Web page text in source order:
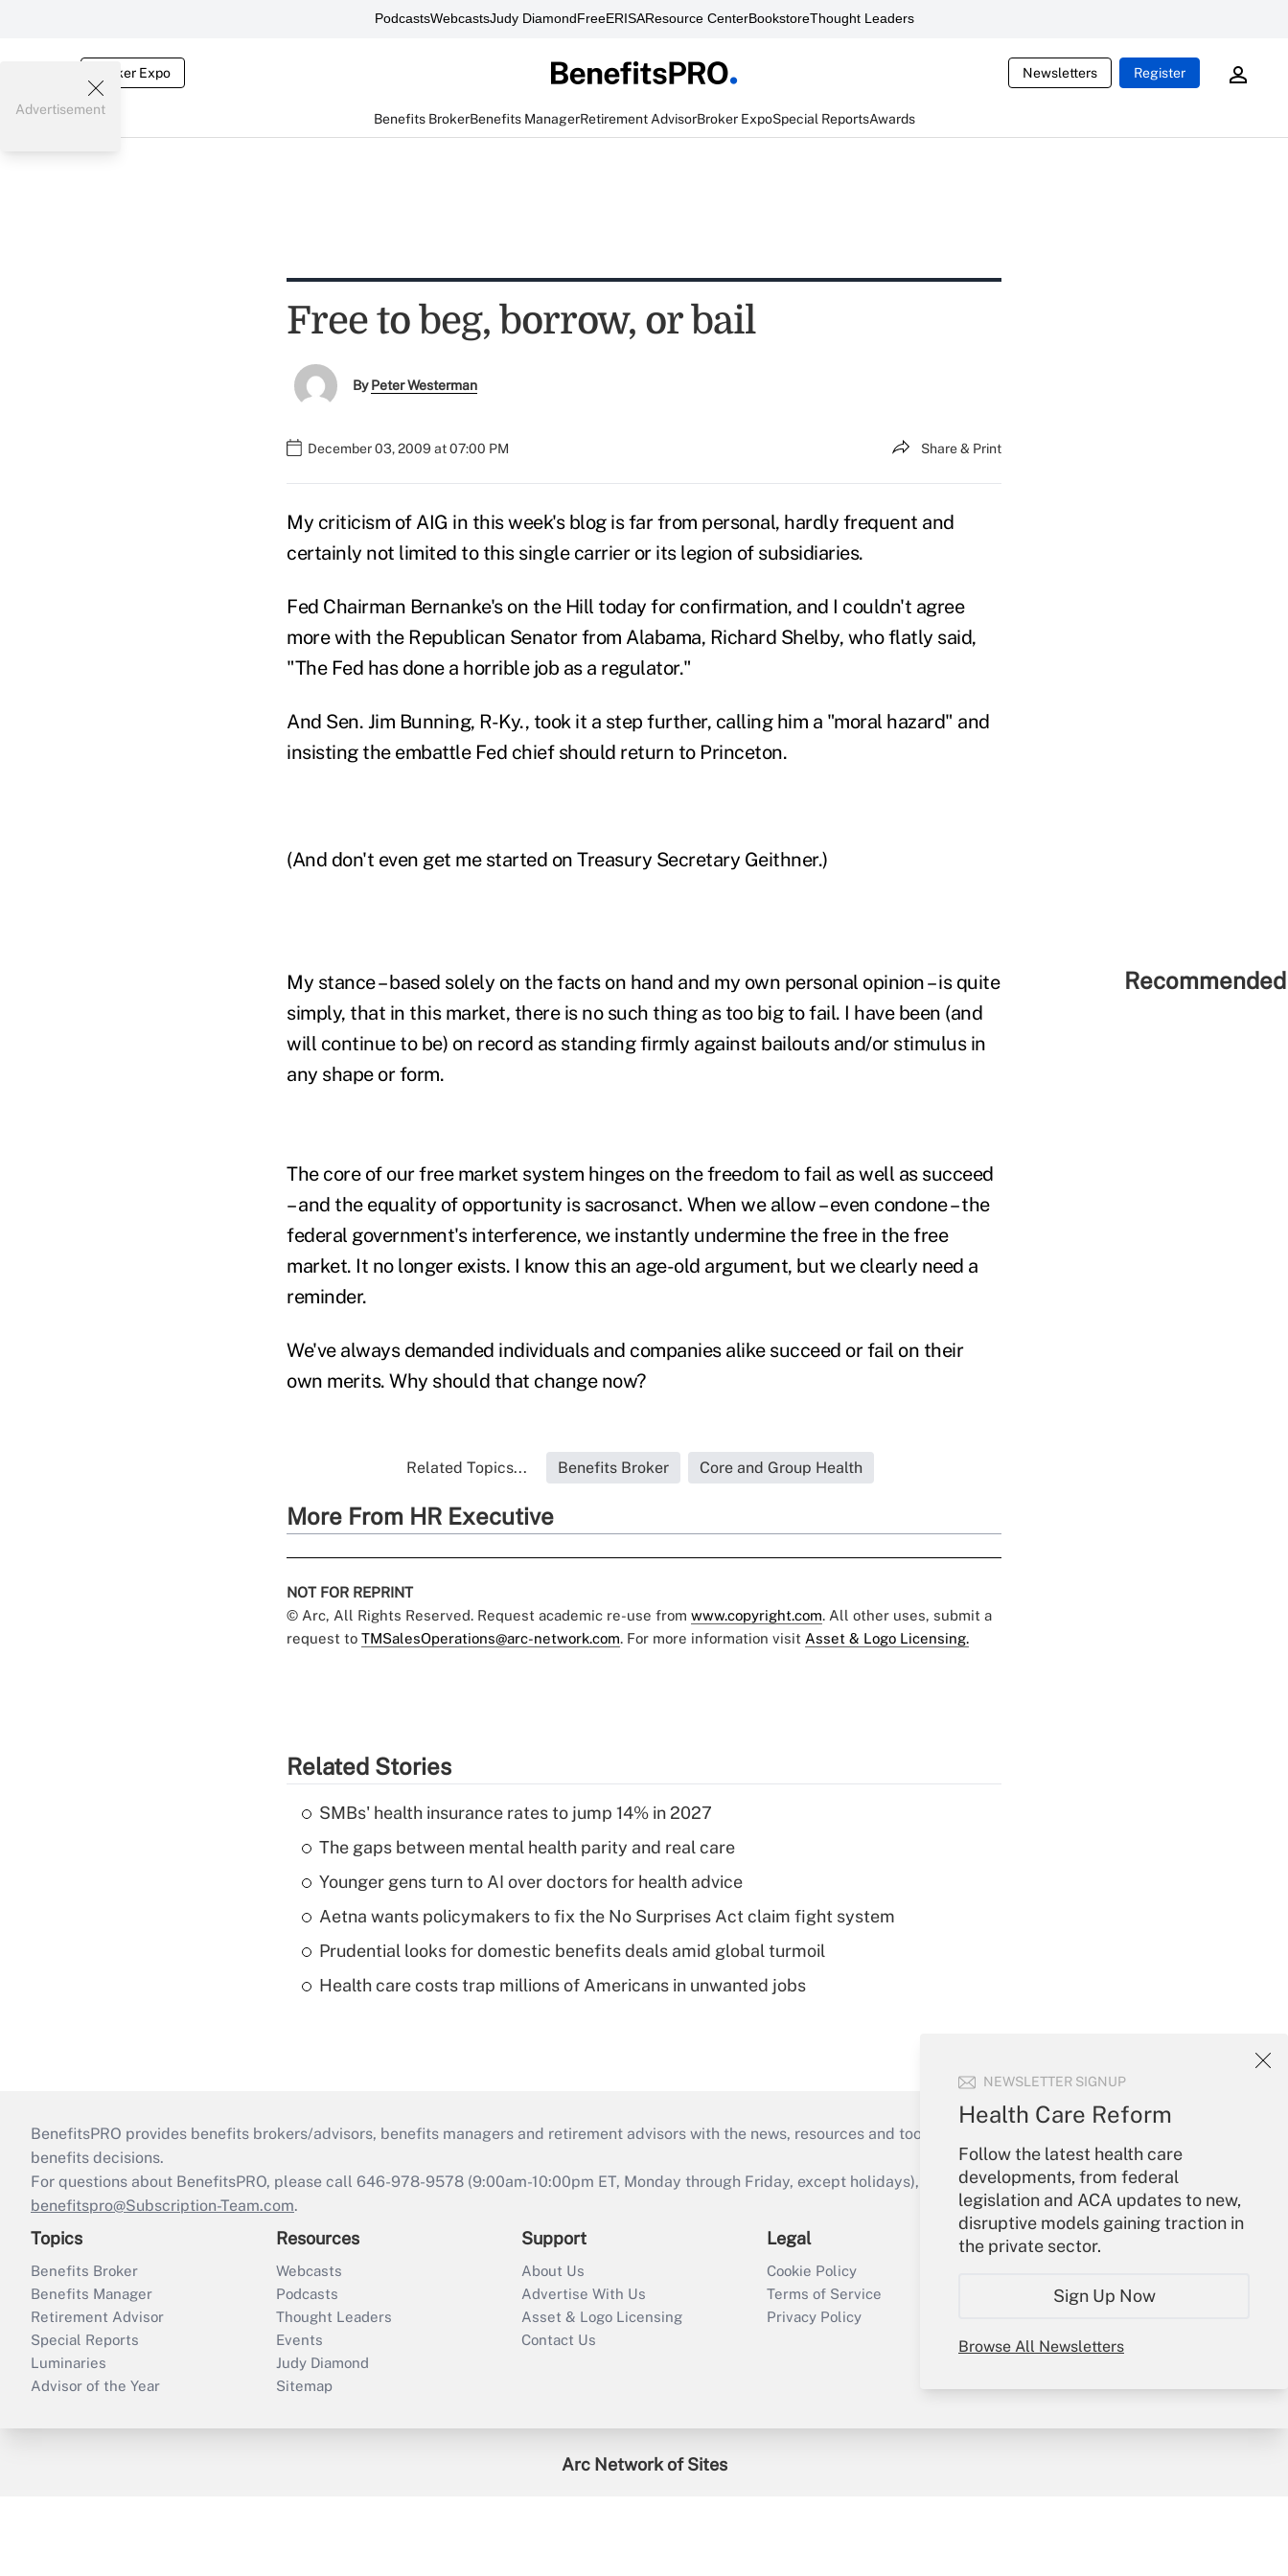
PodcastsWebcastsJudy DiamondFreeERISAResource CenterBookstoreThought Leaders
Broker Expo Newsletters Register
Benefits BrokerBenefits ManagerRetirement AdvisorBroker ExpoSpecial ReportsAwards
NEWSLETTER SIGNUP
Health Care Reform
Follow the latest health care
developments, from federal
legislation and ACA updates to new,
disruptive models gaining traction in
the private sector.
Sign Up Now
Browse All Newsletters
Advertisement
Free to beg, borrow, or bail
ByPeter Westerman
December 03, 2009 at 07:00 PM Share & Print
My criticism of AIG in this week's blog is far from personal, hardly frequent and
certainly not limited to this single carrier or its legion of subsidiaries.
Fed Chairman Bernanke's on the Hill today for confirmation, and I couldn't agree
more with the Republican Senator from Alabama, Richard Shelby, who flatly said,
"The Fed has done a horrible job as a regulator."
And Sen. Jim Bunning, R-Ky., took it a step further, calling him a "moral hazard" and
insisting the embattle Fed chief should return to Princeton.
(And don't even get me started on Treasury Secretary Geithner.)
My stance – based solely on the facts on hand and my own personal opinion – is quite
simply, that in this market, there is no such thing as too big to fail. I have been (and
will continue to be) on record as standing firmly against bailouts and/or stimulus in
any shape or form.
The core of our free market system hinges on the freedom to fail as well as succeed
– and the equality of opportunity is sacrosanct. When we allow – even condone – the
federal government's interference, we instantly undermine the free in the free
market. It no longer exists. I know this an age-old argument, but we clearly need a
reminder.
We've always demanded individuals and companies alike succeed or fail on their
own merits. Why should that change now?
Related Topics... Benefits Broker Core and Group Health
More From HR Executive
NOT FOR REPRINT
© Arc, All Rights Reserved. Request academic re-use from www.copyright.com. All other uses, submit a
request to TMSalesOperations@arc-network.com. For more information visit Asset & Logo Licensing.
Related Stories
SMBs' health insurance rates to jump 14% in 2027
The gaps between mental health parity and real care
Younger gens turn to AI over doctors for health advice
Aetna wants policymakers to fix the No Surprises Act claim fight system
Prudential looks for domestic benefits deals amid global turmoil
Health care costs trap millions of Americans in unwanted jobs
BenefitsPRO provides benefits brokers/advisors, benefits managers and retirement advisors with the news, resources and tools they need to guide employers’
benefits decisions.
For questions about BenefitsPRO, please call 646-978-9578 (9:00am-10:00pm ET, Monday through Friday, except holidays), or send an email to
benefitspro@Subscription-Team.com.
Topics
Benefits Broker
Benefits Manager
Retirement Advisor
Special Reports
Luminaries
Advisor of the Year
Resources
Webcasts
Podcasts
Thought Leaders
Events
Judy Diamond
Sitemap
Support
About Us
Advertise With Us
Asset & Logo Licensing
Contact Us
Legal
Cookie Policy
Terms of Service
Privacy Policy
Create Account
Arc Network of Sites